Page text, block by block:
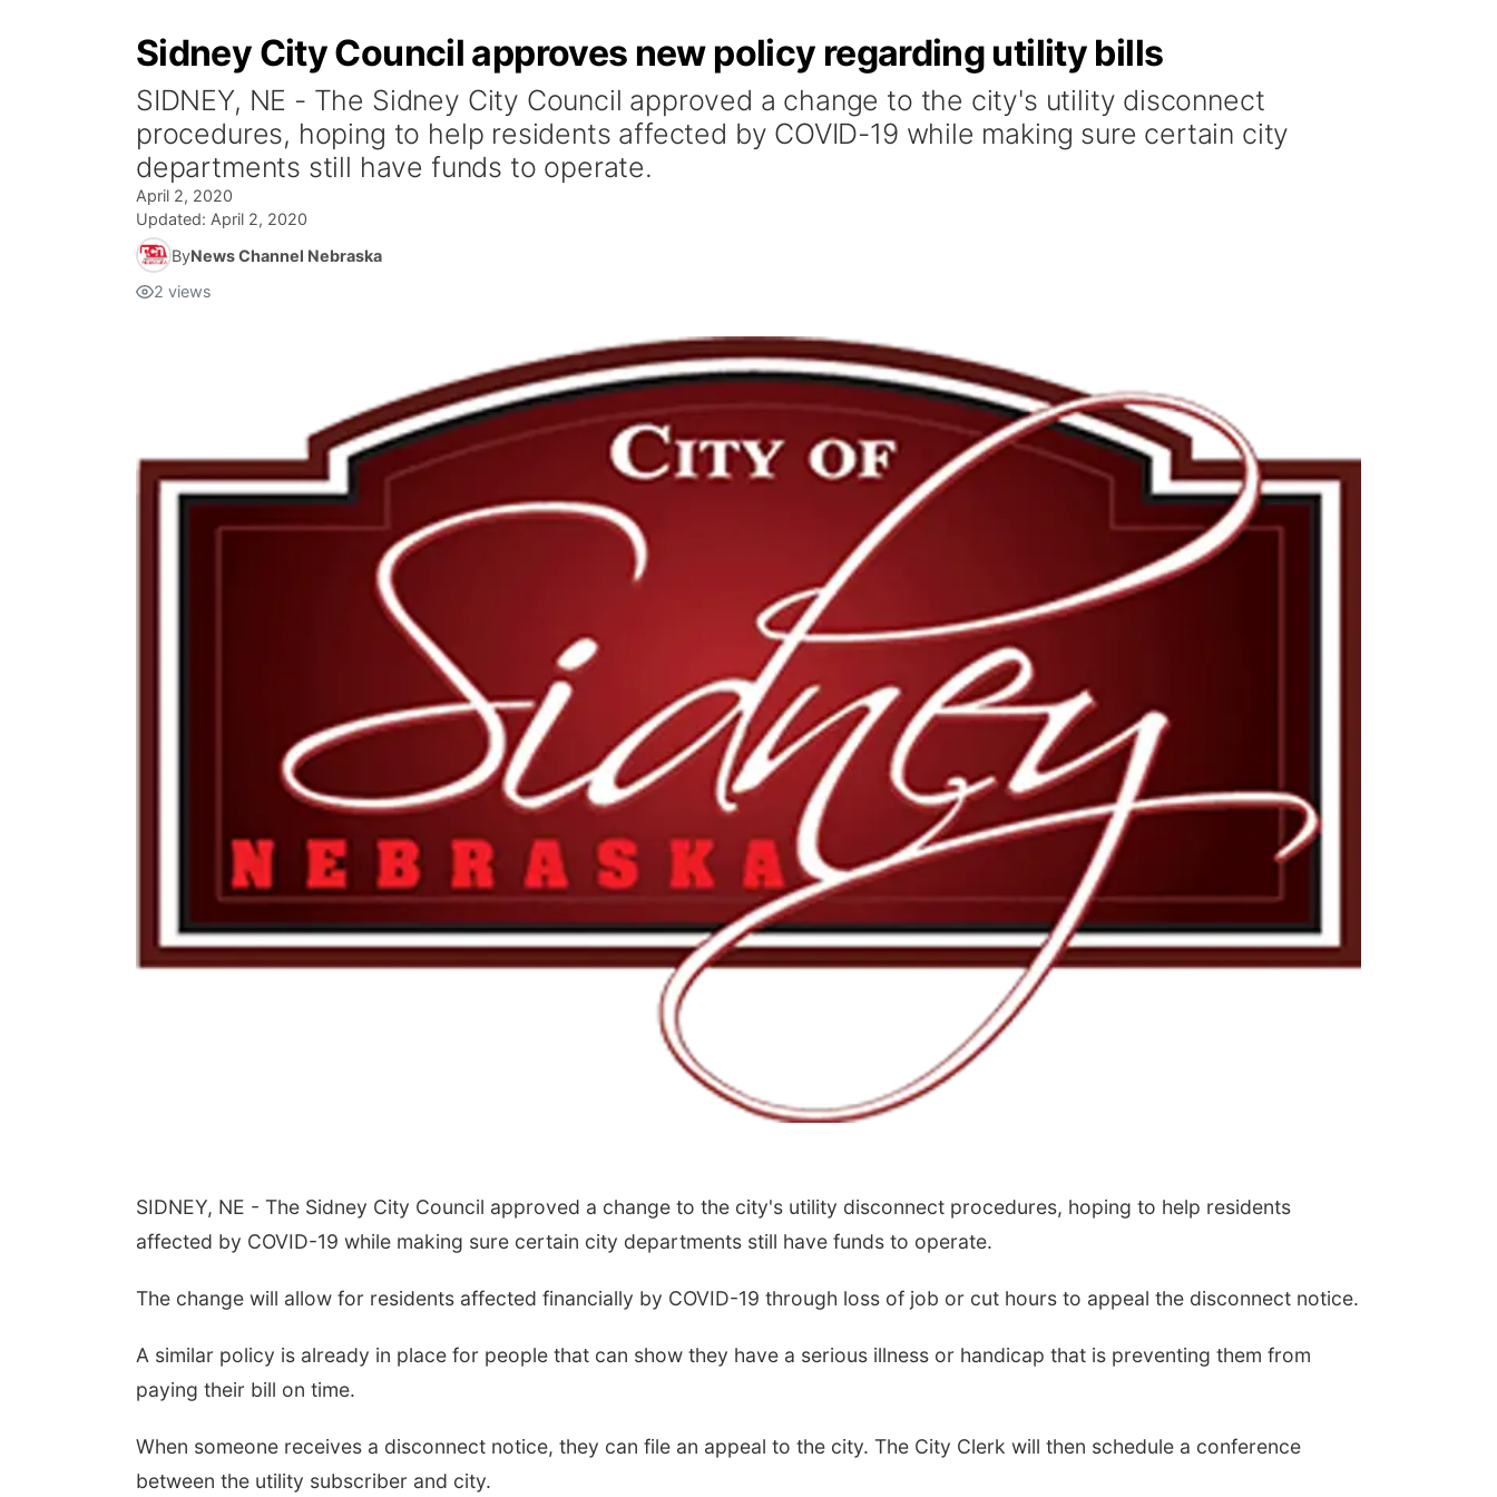
Sidney City Council approves new policy regarding utility bills
SIDNEY, NE - The Sidney City Council approved a change to the city's utility disconnect
procedures, hoping to help residents affected by COVID-19 while making sure certain city
departments still have funds to operate.
April 2, 2020
Updated: April 2, 2020
ByNews Channel Nebraska
2 views
SIDNEY, NE - The Sidney City Council approved a change to the city's utility disconnect procedures, hoping to help residents
affected by COVID-19 while making sure certain city departments still have funds to operate.
The change will allow for residents affected financially by COVID-19 through loss of job or cut hours to appeal the disconnect notice.
A similar policy is already in place for people that can show they have a serious illness or handicap that is preventing them from
paying their bill on time.
When someone receives a disconnect notice, they can file an appeal to the city. The City Clerk will then schedule a conference
between the utility subscriber and city.